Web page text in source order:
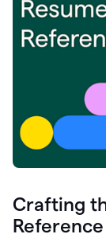
Crafting